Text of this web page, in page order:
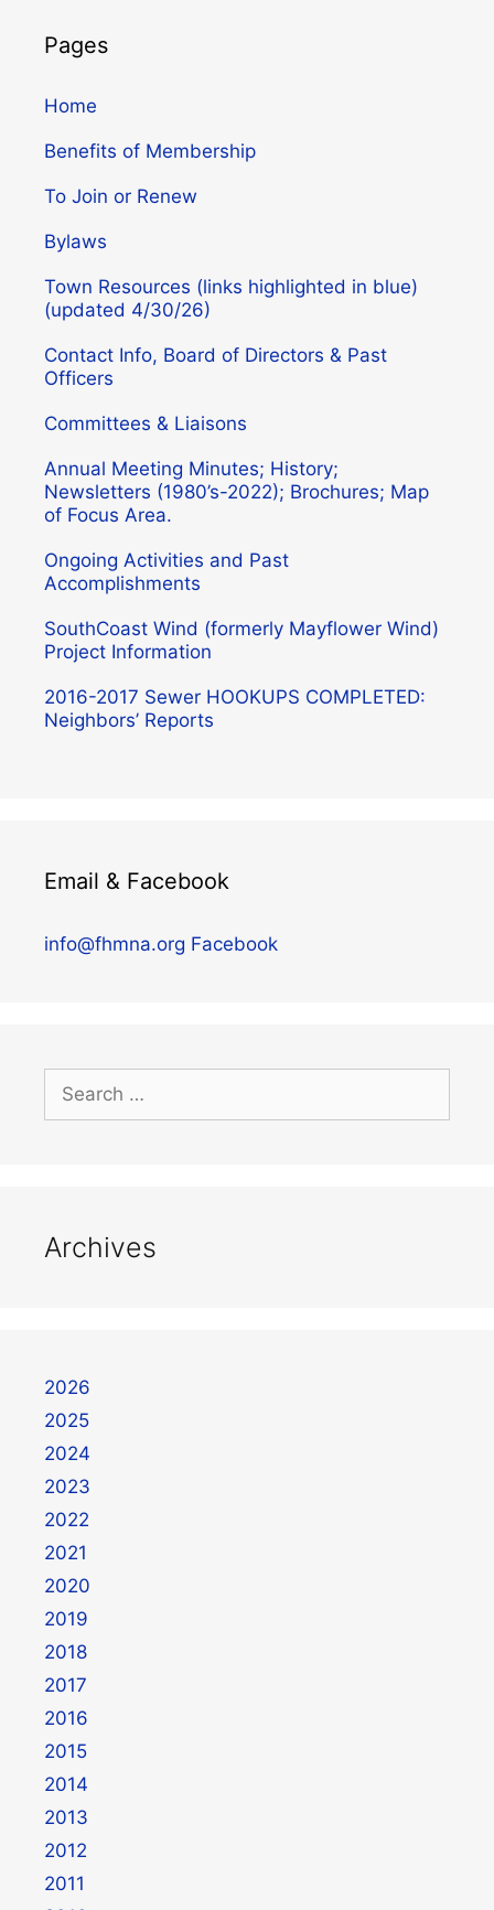
Pages
Home
Benefits of Membership
To Join or Renew
Bylaws
Town Resources (links highlighted in blue)
(updated 4/30/26)
Contact Info, Board of Directors & Past
Officers
Committees & Liaisons
Annual Meeting Minutes; History;
Newsletters (1980’s-2022); Brochures; Map
of Focus Area.
Ongoing Activities and Past
Accomplishments
SouthCoast Wind (formerly Mayflower Wind)
Project Information
2016-2017 Sewer HOOKUPS COMPLETED:
Neighbors’ Reports
Email & Facebook
info@fhmna.org Facebook
Archives
2026
2025
2024
2023
2022
2021
2020
2019
2018
2017
2016
2015
2014
2013
2012
2011